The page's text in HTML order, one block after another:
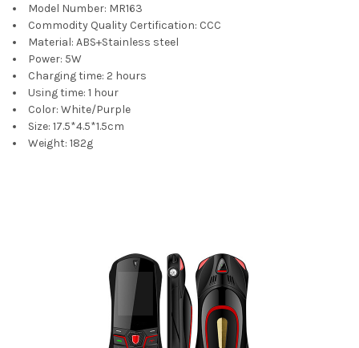
Model Number: MR163
Commodity Quality Certification: CCC
Material: ABS+Stainless steel
Power: 5W
Charging time: 2 hours
Using time: 1 hour
Color: White/Purple
Size: 17.5*4.5*1.5cm
Weight: 182g